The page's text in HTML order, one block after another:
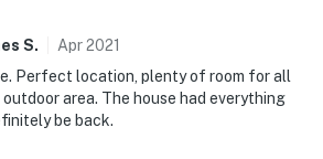
S. Apr2021
Perfect location, plenty of room for all
area. The house had everything
be back.